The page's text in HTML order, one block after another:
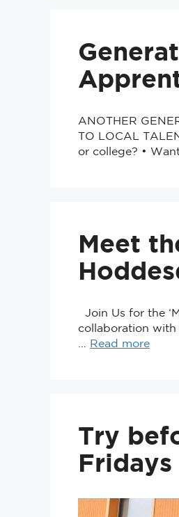
ANOTHER
TO LOCAL
or college? •
Meet
Join Us for the
collaboration with
… Read more
Try
Fridays